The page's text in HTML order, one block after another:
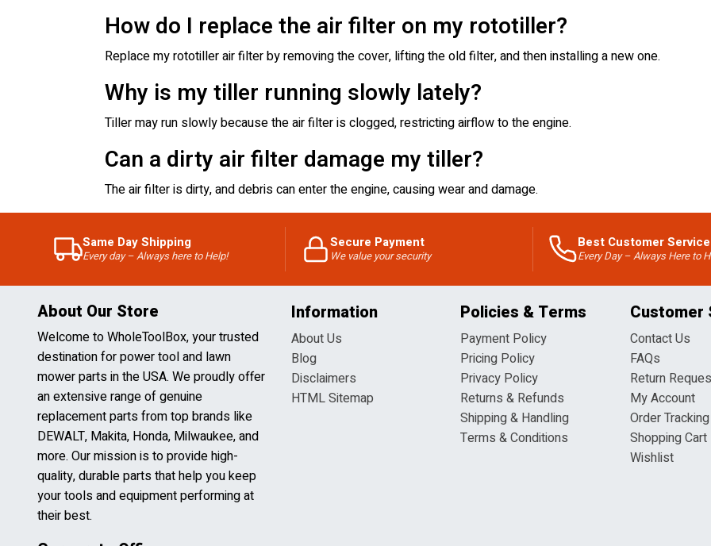
How do I replace the air filter on my rototiller?
Replace my rototiller air filter by removing the cover, lifting the old filter, and then installing a new one.
Why is my tiller running slowly lately?
Tiller may run slowly because the air filter is clogged, restricting airflow to the engine.
Can a dirty air filter damage my tiller?
The air filter is dirty, and debris can enter the engine, causing wear and damage.
Same Day Shipping
Every day – Always here to Help!
Secure Payment
We value your security
Best Customer Service
Every Day – Always Here to
About Our Store
Welcome to WholeToolBox, your trusted
destination for power tool and lawn
mower parts in the USA. We proudly offer
an extensive range of genuine
replacement parts from top brands like
DEWALT, Makita, Honda, Milwaukee, and
more. Our mission is to provide high-
quality, durable parts that help you keep
your tools and equipment performing at
their best.
Information
About Us
Blog
Disclaimers
HTML Sitemap
Policies & Terms
Payment Policy
Pricing Policy
Privacy Policy
Returns & Refunds
Shipping & Handling
Terms & Conditions
Customer
Contact Us
FAQs
Return
My Account
Order Tracking
Shopping Cart
Wishlist